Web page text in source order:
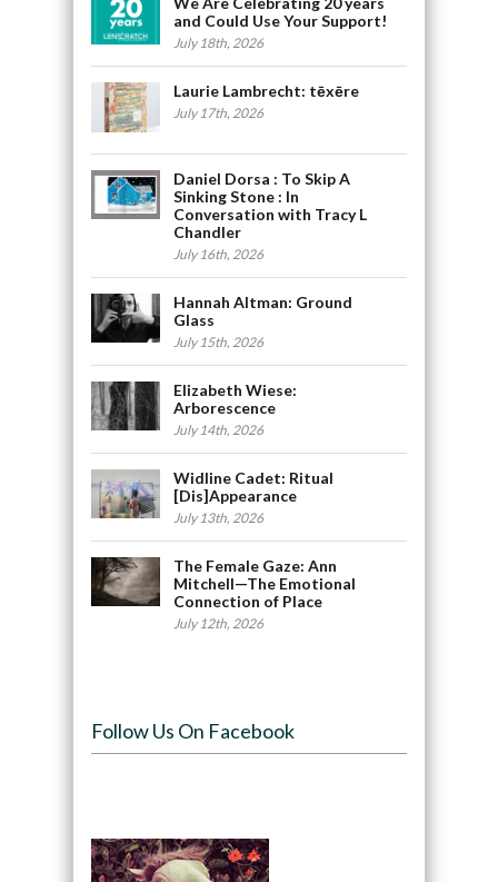
and Could Use Your Support!
July 18th, 2026
Laurie Lambrecht: tēxēre
July 17th, 2026
Daniel Dorsa : To Skip A
Sinking Stone : In
Conversation with Tracy L
Chandler
July 16th, 2026
Hannah Altman: Ground
Glass
July 15th, 2026
Elizabeth Wiese:
Arborescence
July 14th, 2026
Widline Cadet: Ritual
[Dis]Appearance
July 13th, 2026
The Female Gaze: Ann
Mitchell—The Emotional
Connection of Place
July 12th, 2026
Follow Us On Facebook